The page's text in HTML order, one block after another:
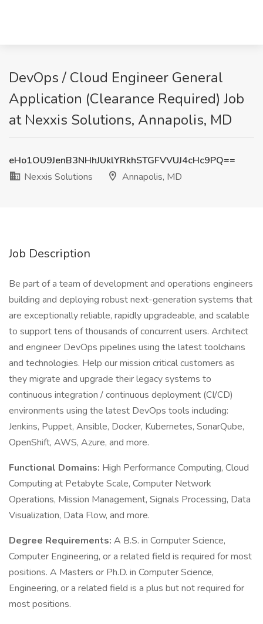
DevOps / Cloud Engineer General
Application (Clearance Required) Job
at Nexxis Solutions, Annapolis, MD
eHo1OU9JenB3NHhJUklYRkhSTGFVVUJ4cHc9PQ==
Nexxis Solutions
Annapolis, MD
Job Description
Be part of a team of development and operations engineers
building and deploying robust next-generation systems that
are exceptionally reliable, rapidly upgradeable, and scalable
to support tens of thousands of concurrent users. Architect
and engineer DevOps pipelines using the latest toolchains
and technologies. Help our mission critical customers as
they migrate and upgrade their legacy systems to
continuous integration / continuous deployment (CI/CD)
environments using the latest DevOps tools including:
Jenkins, Puppet, Ansible, Docker, Kubernetes, SonarQube,
OpenShift, AWS, Azure, and more.
Functional Domains: High Performance Computing, Cloud
Computing at Petabyte Scale, Computer Network
Operations, Mission Management, Signals Processing, Data
Visualization, Data Flow, and more.
Degree Requirements: A B.S. in Computer Science,
Computer Engineering, or a related field is required for most
positions. A Masters or Ph.D. in Computer Science,
Engineering, or a related field is a plus but not required for
most positions.